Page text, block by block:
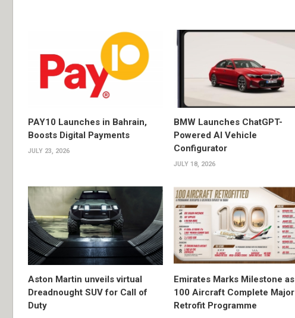
PAY10 Launches in Bahrain,
Boosts Digital Payments
JULY 23, 2026
BMW Launches ChatGPT-
Powered AI Vehicle
Configurator
JULY 18, 2026
Aston Martin unveils virtual
Dreadnought SUV for Call of
Duty
Emirates Marks Milestone as
100 Aircraft Complete Major
Retrofit Programme